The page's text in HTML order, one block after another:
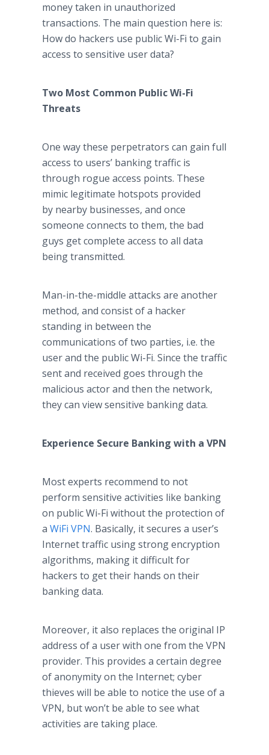
money taken in unauthorized
transactions. The main question here is:
How do hackers use public Wi-Fi to gain
access to sensitive user data?
Two Most Common Public Wi-Fi
Threats
One way these perpetrators can gain full
access to users’ banking traffic is
through rogue access points. These
mimic legitimate hotspots provided
by nearby businesses, and once
someone connects to them, the bad
guys get complete access to all data
being transmitted.
Man-in-the-middle attacks are another
method, and consist of a hacker
standing in between the
communications of two parties, i.e. the
user and the public Wi-Fi. Since the traffic
sent and received goes through the
malicious actor and then the network,
they can view sensitive banking data.
Experience Secure Banking with a VPN
Most experts recommend to not
perform sensitive activities like banking
on public Wi-Fi without the protection of
a WiFi VPN. Basically, it secures a user’s
Internet traffic using strong encryption
algorithms, making it difficult for
hackers to get their hands on their
banking data.
Moreover, it also replaces the original IP
address of a user with one from the VPN
provider. This provides a certain degree
of anonymity on the Internet; cyber
thieves will be able to notice the use of a
VPN, but won’t be able to see what
activities are taking place.